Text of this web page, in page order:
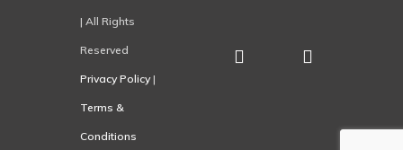
| All Rights
Reserved
Privacy Policy|
Terms &
Conditions